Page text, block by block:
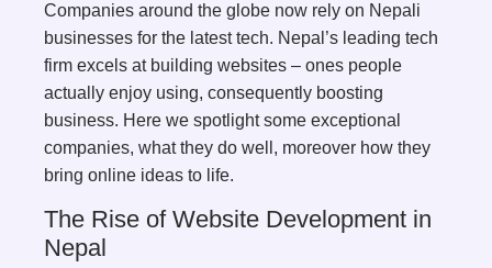
Companies around the globe now rely on Nepali
businesses for the latest tech. Nepal’s leading tech
firm excels at building websites – ones people
actually enjoy using, consequently boosting
business. Here we spotlight some exceptional
companies, what they do well, moreover how they
bring online ideas to life.
The Rise of Website Development in
Nepal